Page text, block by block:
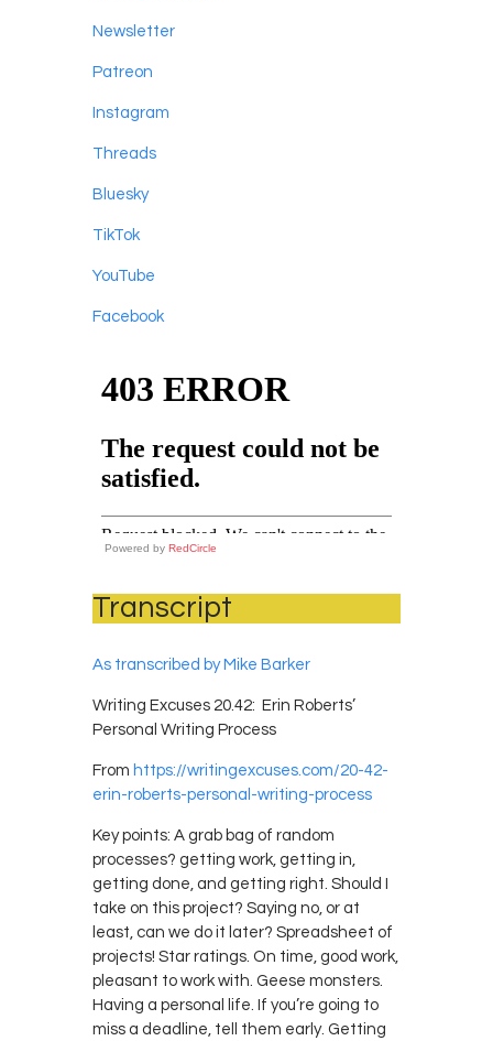
Newsletter
Patreon
Instagram
Threads
Bluesky
TikTok
YouTube
Facebook
Powered by RedCircle
Transcript
As transcribed by Mike Barker
Writing Excuses 20.42: Erin Roberts’
Personal Writing Process
From https://writingexcuses.com/20-42-
erin-roberts-personal-writing-process
Key points: A grab bag of random
processes? getting work, getting in,
getting done, and getting right. Should I
take on this project? Saying no, or at
least, can we do it later? Spreadsheet of
projects! Star ratings. On time, good work,
pleasant to work with. Geese monsters.
Having a personal life. If you’re going to
miss a deadline, tell them early. Getting